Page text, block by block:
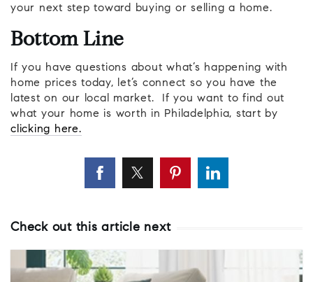
your next step toward buying or selling a home.
Bottom Line
If you have questions about what’s happening with
home prices today, let’s connect so you have the
latest on our local market. If you want to find out
what your home is worth in Philadelphia, start by
clicking here.
Check out this article next